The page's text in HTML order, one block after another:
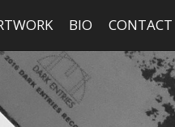
BIO CONTACT